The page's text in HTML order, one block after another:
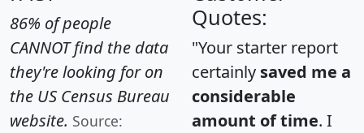
86% of people
CANNOT find the data
they're looking for on
the US Census Bureau
website. Source:
Quotes:
"Your starter report
certainly saved me a
considerable
amount of time. I